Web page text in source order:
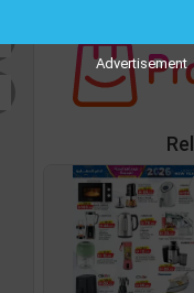
Advertisement